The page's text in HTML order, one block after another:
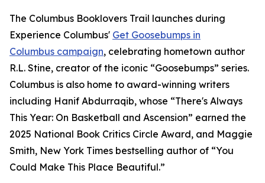
The Columbus Booklovers Trail launches during
Experience Columbus' Get Goosebumps in
Columbus campaign, celebrating hometown author
R.L. Stine, creator of the iconic “Goosebumps” series.
Columbus is also home to award-winning writers
including Hanif Abdurraqib, whose “There's Always
This Year: On Basketball and Ascension” earned the
2025 National Book Critics Circle Award, and Maggie
Smith, New York Times bestselling author of “You
Could Make This Place Beautiful.”